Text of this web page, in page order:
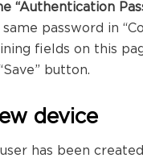
“Authentication
password in
fields on this
button.
device
has been